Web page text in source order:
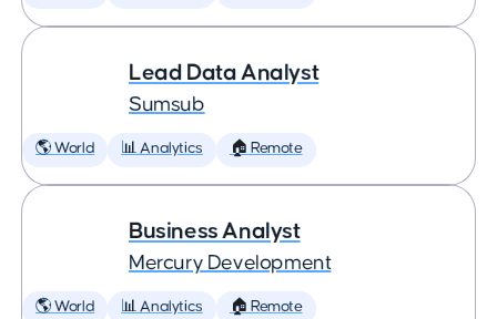
Lead Data Analyst
Sumsub
🌎 World 📊 Analytics 🏠 Remote
Business Analyst
Mercury Development
🌎 World 📊 Analytics 🏠 Remote